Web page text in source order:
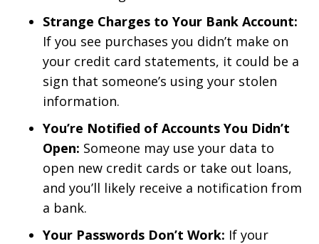
Strange Charges to Your Bank Account:
If you see purchases you didn’t make on
your credit card statements, it could be a
sign that someone’s using your stolen
information.
You’re Notified of Accounts You Didn’t
Open: Someone may use your data to
open new credit cards or take out loans,
and you’ll likely receive a notification from
a bank.
Your Passwords Don’t Work: If your